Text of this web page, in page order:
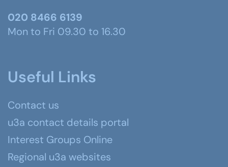
020 8466 6139
Mon to Fri 09.30 to 16.30
Useful Links
Contact us
u3a contact details portal
Interest Groups Online
Regional u3a websites